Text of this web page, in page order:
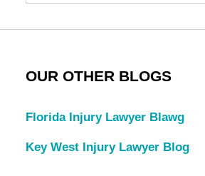
OUR OTHER BLOGS
Florida Injury Lawyer Blawg
Key West Injury Lawyer Blog